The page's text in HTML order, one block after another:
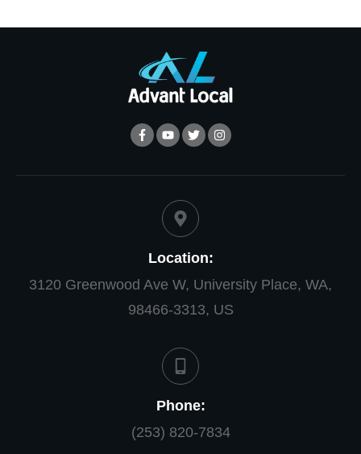
Location:
3120 Greenwood Ave W, University Place, WA,
98466-3313, US
Phone:
(253) 820-7834